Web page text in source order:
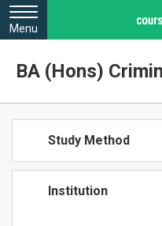
Menu
BA (Hons)
Study Method
Institution